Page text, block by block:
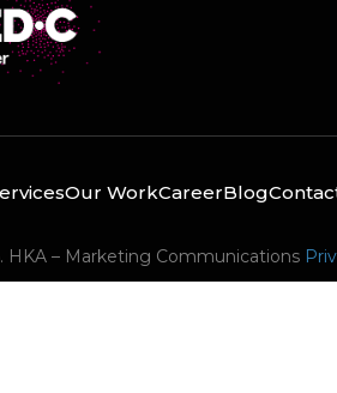
Our WorkCareerBlog
HKA – Marketing Communications